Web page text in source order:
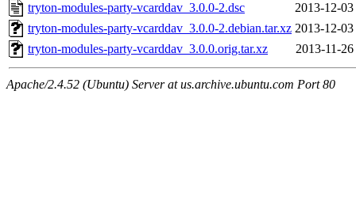
tryton-modules-party-vcarddav_3.0.0-2.dsc
2013-12-
tryton-modules-party-vcarddav_3.0.0-2.debian.tar.xz 2013-12-
tryton-modules-party-vcarddav_3.0.0.orig.tar.xz
2013-11-
Apache/2.4.52 (Ubuntu) Server at us.archive.ubuntu.com Port 80